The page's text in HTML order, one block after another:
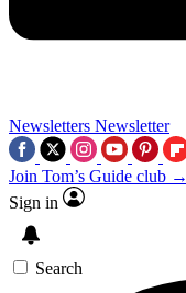
Newsletters Newsletter
Join Tom’s Guide club →
Sign in
Search